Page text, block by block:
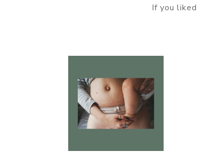
If you